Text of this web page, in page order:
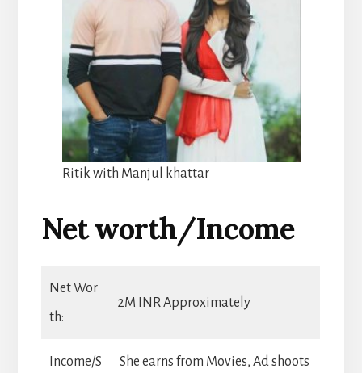
Ritik with Manjul khattar
Net worth/Income
Net Wor
th:
2M INR Approximately
Income/S
She earns from Movies, Ad shoots